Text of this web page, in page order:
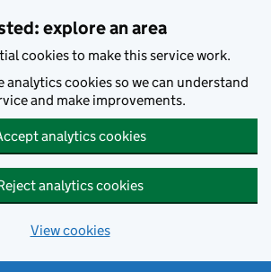
explore an area
cookies to make this service work.
analytics cookies so we can understand
and make improvements.
analytics cookies
analytics cookies
View cookies